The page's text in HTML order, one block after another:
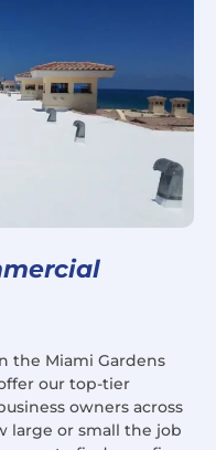
the Miami Gardens
our top-tier
owners across
large or small the job